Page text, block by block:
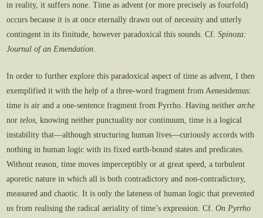
in reality, it suffers none. Time as advent (or more precisely as fourfold)
occurs because it is at once eternally drawn out of necessity and utterly
contingent in its finitude, however paradoxical this sounds. Cf.Spinoza:
Journal of an Emendation.
In order to further explore this paradoxical aspect of time as advent, I then
exemplified it with the help of a three-word fragment from Aenesidemus:
time is air and a one-sentence fragment from Pyrrho. Having neitherarche
nortelos, knowing neither punctuality nor continuum, time is a logical
instability that—although structuring human lives—curiously accords with
nothing in human logic with its fixed earth-bound states and predicates.
Without reason, time moves imperceptibly or at great speed, a turbulent
aporetic nature in which all is both contradictory and non-contradictory,
measured and chaotic. It is only the lateness of human logic that prevented
us from realising the radical aeriality of time’s expression. Cf.On Pyrrho